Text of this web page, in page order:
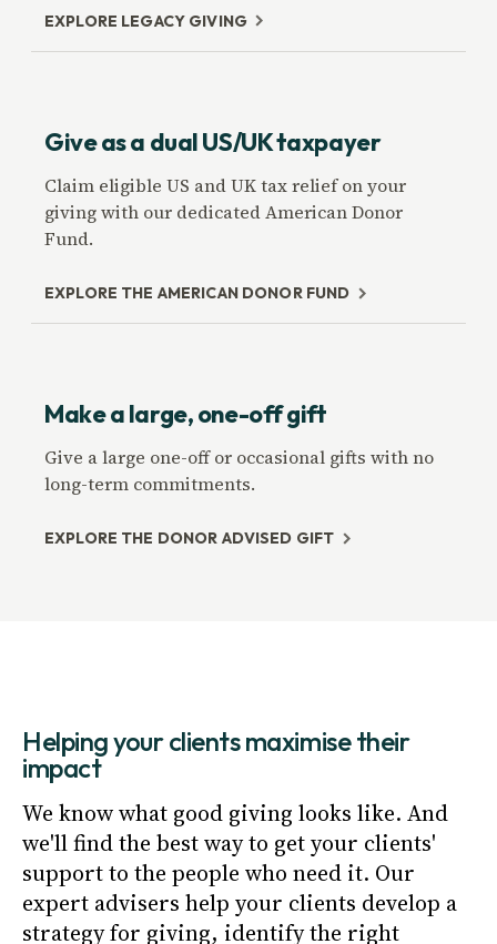
EXPLORE LEGACY GIVING
Give as a dual US/UK taxpayer
Claim eligible US and UK tax relief on your
giving with our dedicated American Donor
Fund.
EXPLORE THE AMERICAN DONOR FUND
Make a large, one-off gift
Give a large one-off or occasional gifts with no
long-term commitments.
EXPLORE THE DONOR ADVISED GIFT
Helping your clients maximise their
impact
We know what good giving looks like. And
we'll find the best way to get your clients'
support to the people who need it. Our
expert advisers help your clients develop a
strategy for giving, identify the right